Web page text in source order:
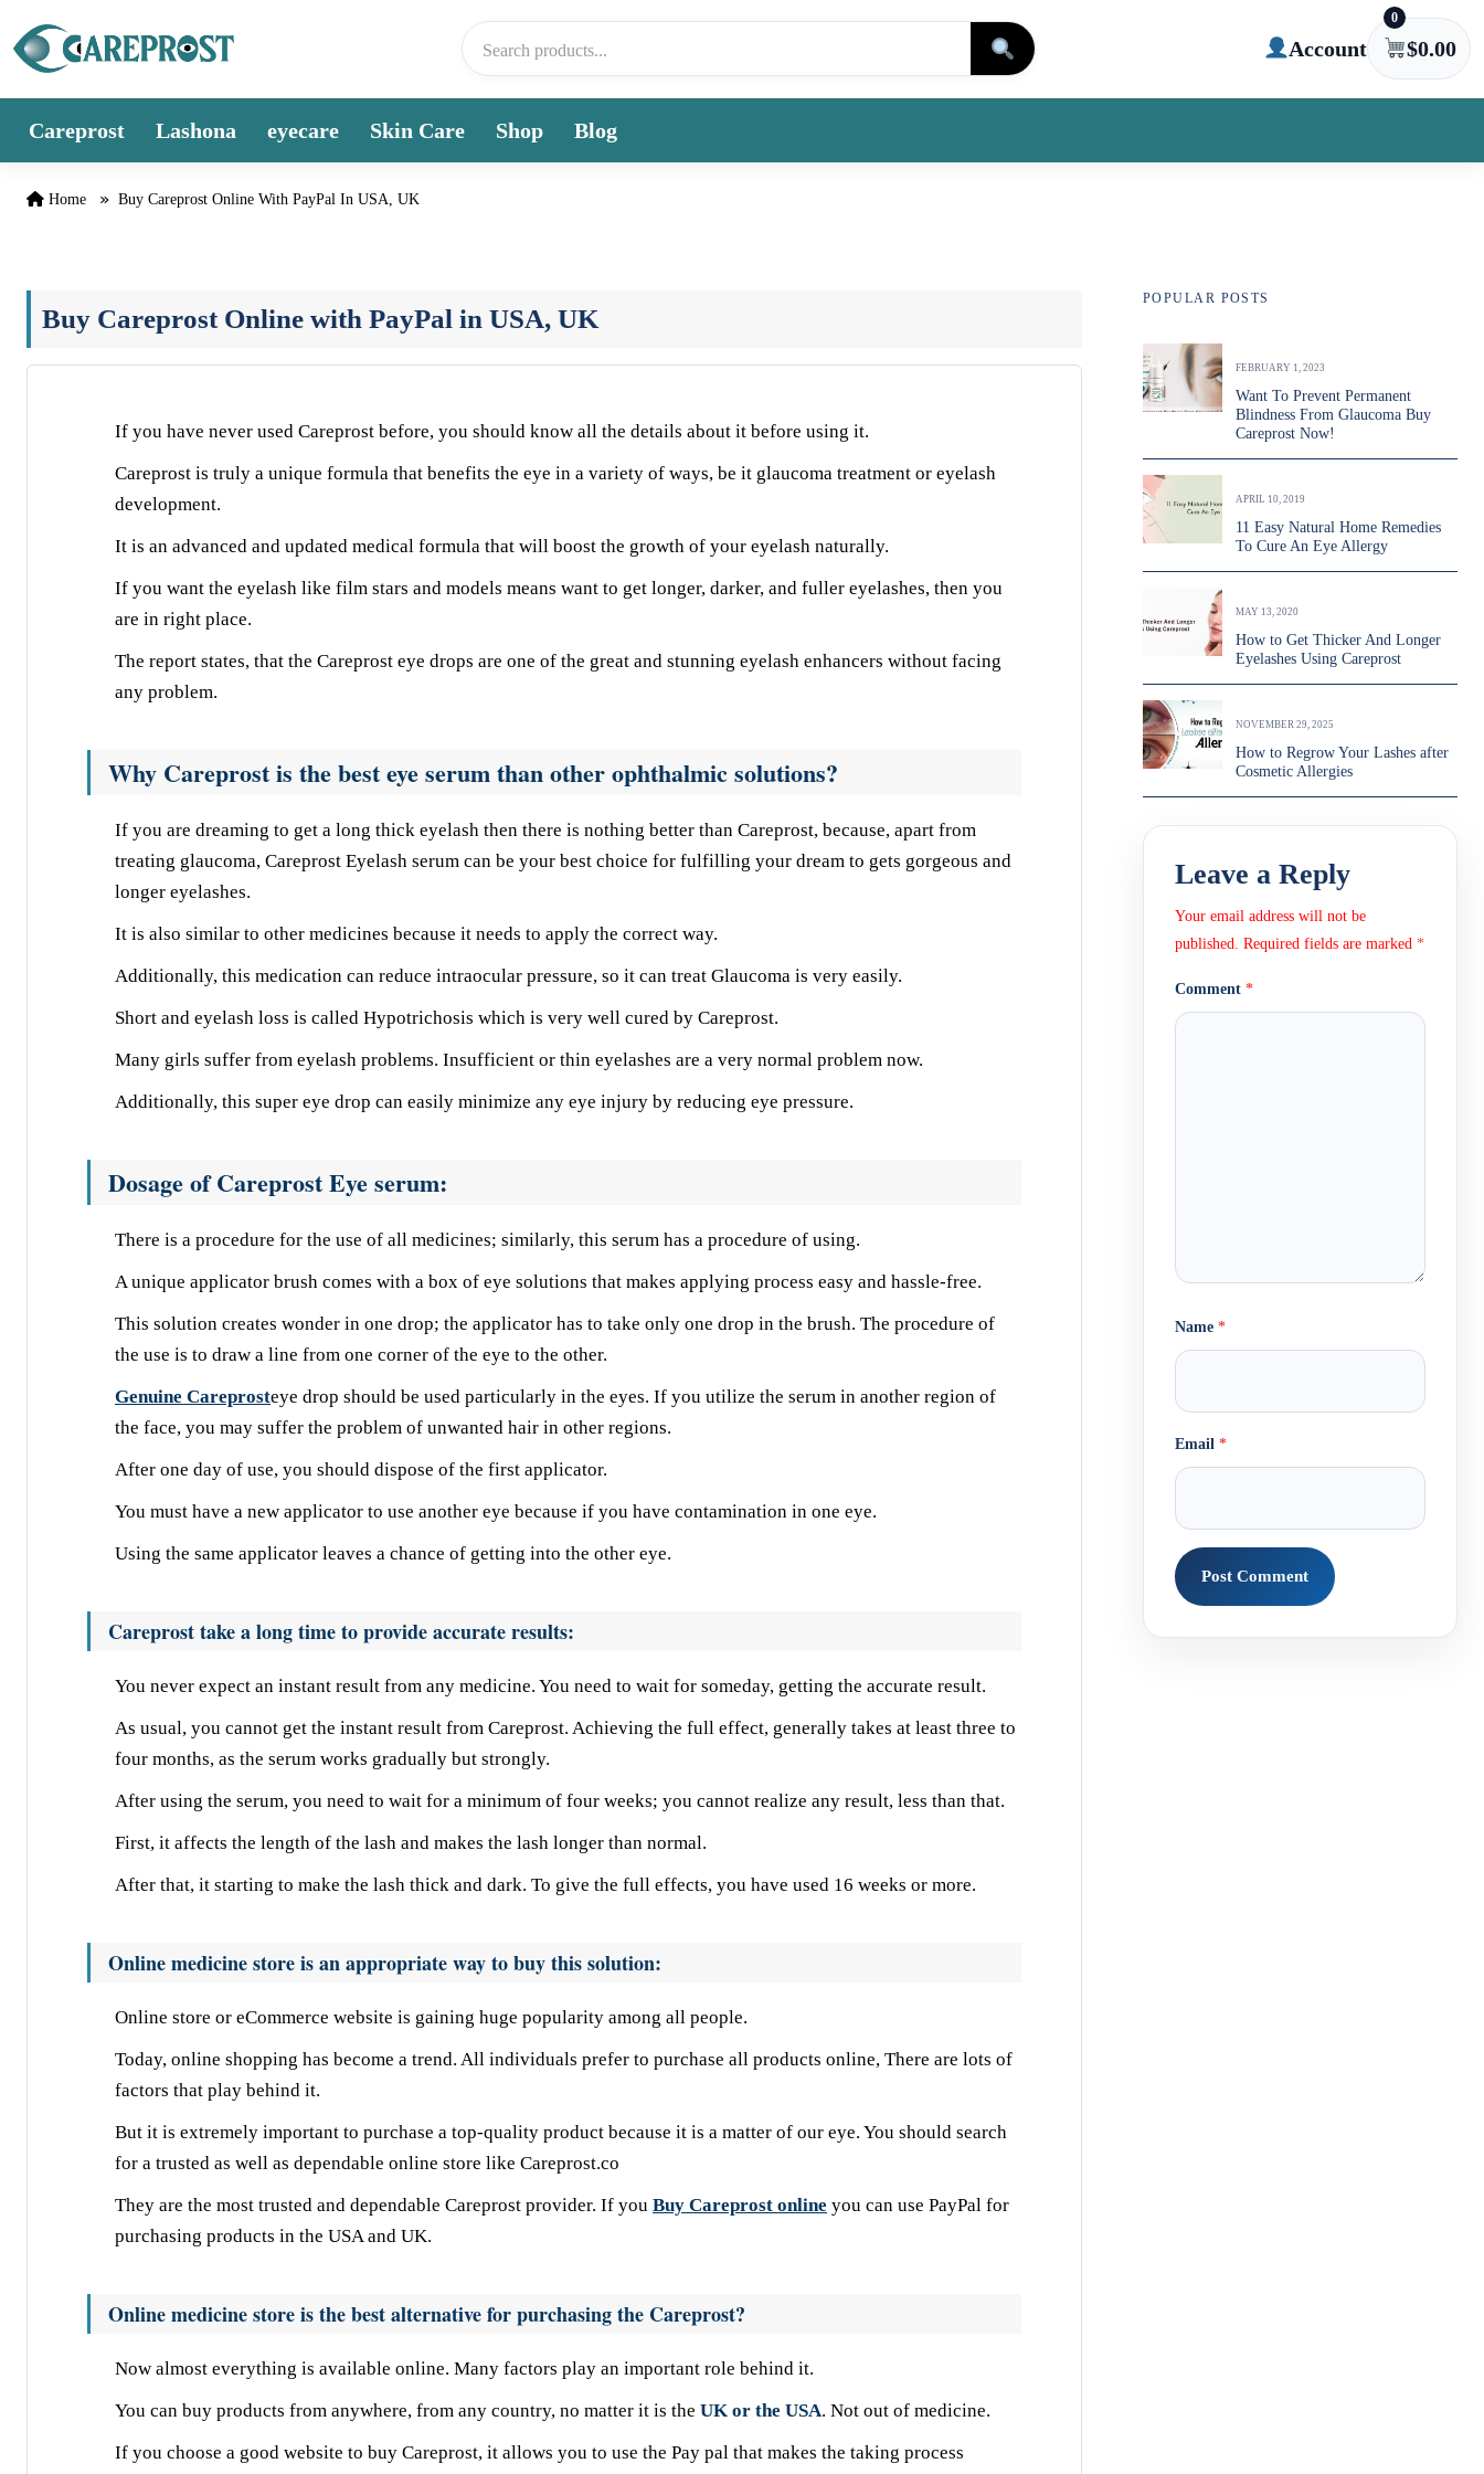
Skip to content
Account
0
$0.00
Careprost Lashona eyecare Skin Care Shop Blog
Home Buy Careprost Online With PayPal In USA, UK
Buy Careprost Online with PayPal in USA, UK
If you have never used Careprost before, you should know all the details about it before using it.
Careprost is truly a unique formula that benefits the eye in a variety of ways, be it glaucoma treatment or eyelash
development.
It is an advanced and updated medical formula that will boost the growth of your eyelash naturally.
If you want the eyelash like film stars and models means want to get longer, darker, and fuller eyelashes, then you
are in right place.
The report states, that the Careprost eye drops are one of the great and stunning eyelash enhancers without facing
any problem.
Why Careprost is the best eye serum than other ophthalmic solutions?
If you are dreaming to get a long thick eyelash then there is nothing better than Careprost, because, apart from
treating glaucoma, Careprost Eyelash serum can be your best choice for fulfilling your dream to gets gorgeous and
longer eyelashes.
It is also similar to other medicines because it needs to apply the correct way.
Additionally, this medication can reduce intraocular pressure, so it can treat Glaucoma is very easily.
Short and eyelash loss is called Hypotrichosis which is very well cured by Careprost.
Many girls suffer from eyelash problems. Insufficient or thin eyelashes are a very normal problem now.
Additionally, this super eye drop can easily minimize any eye injury by reducing eye pressure.
Dosage of Careprost Eye serum:
There is a procedure for the use of all medicines; similarly, this serum has a procedure of using.
A unique applicator brush comes with a box of eye solutions that makes applying process easy and hassle-free.
This solution creates wonder in one drop; the applicator has to take only one drop in the brush. The procedure of
the use is to draw a line from one corner of the eye to the other.
Genuine Careprosteye drop should be used particularly in the eyes. If you utilize the serum in another region of
the face, you may suffer the problem of unwanted hair in other regions.
After one day of use, you should dispose of the first applicator.
You must have a new applicator to use another eye because if you have contamination in one eye.
Using the same applicator leaves a chance of getting into the other eye.
Careprost take a long time to provide accurate results:
You never expect an instant result from any medicine. You need to wait for someday, getting the accurate result.
As usual, you cannot get the instant result from Careprost. Achieving the full effect, generally takes at least three to
four months, as the serum works gradually but strongly.
After using the serum, you need to wait for a minimum of four weeks; you cannot realize any result, less than that.
First, it affects the length of the lash and makes the lash longer than normal.
After that, it starting to make the lash thick and dark. To give the full effects, you have used 16 weeks or more.
Online medicine store is an appropriate way to buy this solution:
Online store or eCommerce website is gaining huge popularity among all people.
Today, online shopping has become a trend. All individuals prefer to purchase all products online, There are lots of
factors that play behind it.
But it is extremely important to purchase a top-quality product because it is a matter of our eye. You should search
for a trusted as well as dependable online store like Careprost.co
They are the most trusted and dependable Careprost provider. If you Buy Careprost online you can use PayPal for
purchasing products in the USA and UK.
Online medicine store is the best alternative for purchasing the Careprost?
Now almost everything is available online. Many factors play an important role behind it.
You can buy products from anywhere, from any country, no matter it is the UK or the USA. Not out of medicine.
If you choose a good website to buy Careprost, it allows you to use the Pay pal that makes the taking process
POPULAR POSTS
FEBRUARY 1, 2023
Want To Prevent Permanent
Blindness From Glaucoma Buy
Careprost Now!
APRIL 10, 2019
11 Easy Natural Home Remedies
To Cure An Eye Allergy
MAY 13, 2020
How to Get Thicker And Longer
Eyelashes Using Careprost
NOVEMBER 29, 2025
How to Regrow Your Lashes after
Cosmetic Allergies
Leave a Reply
Your email address will not be
published. Required fields are marked *
Comment *
Name *
Email *